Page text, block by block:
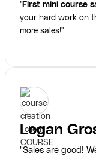
"First mini course
your hard work on
more sales!"
Logan
"Sales are good!